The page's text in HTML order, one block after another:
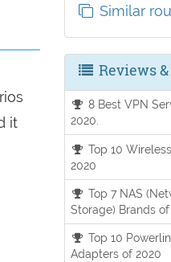
it
Similar
Reviews
8 Best VPN
2020.
Top 10
2020
Top 7 NAS
Storage) Brands
Top 10
Adapters of 2020